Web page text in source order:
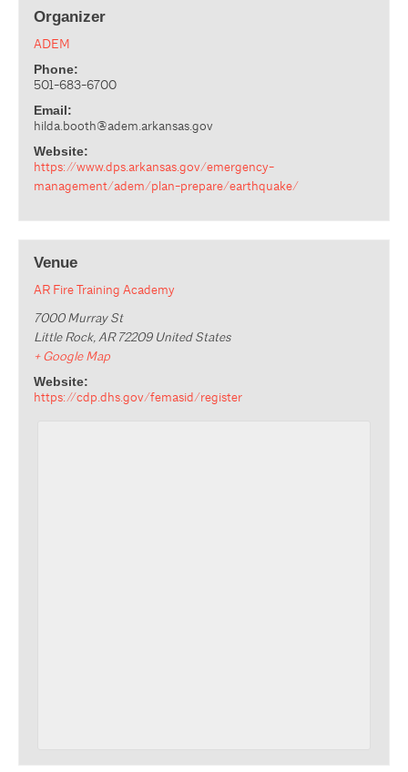
Organizer
ADEM
Phone:
501-683-6700
Email:
hilda.booth@adem.arkansas.gov
Website:
https://www.dps.arkansas.gov/emergency-
management/adem/plan-prepare/earthquake/
Venue
AR Fire Training Academy
7000 Murray St
Little Rock,AR 72209 United States
+ Google Map
Website:
https://cdp.dhs.gov/femasid/register